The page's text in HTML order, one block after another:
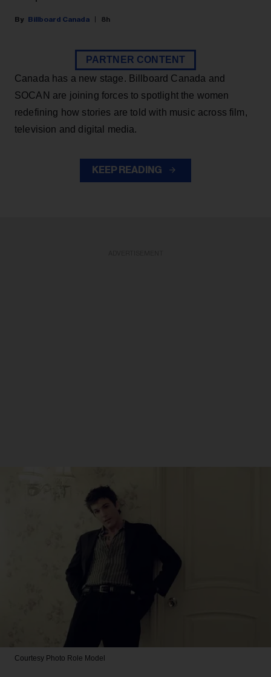
Billboard Canada 8h
PARTNER CONTENT
Canada has a new stage. Billboard Canada and
SOCAN are joining forces to spotlight the women
redefining how stories are told with music across film,
television and digital media.
KEEP READING
Courtesy Photo Role Model